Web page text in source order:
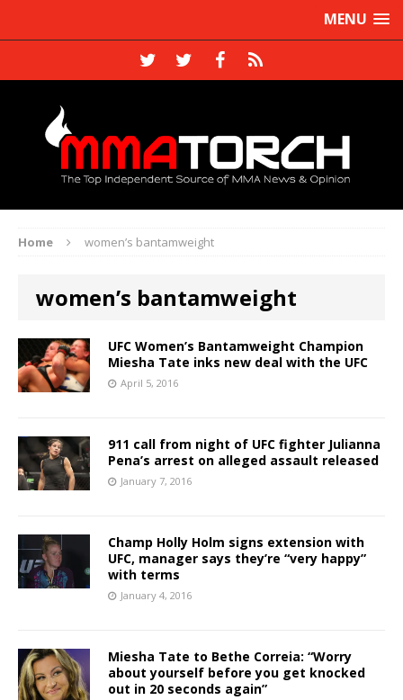
MENU
Home women’s bantamweight
women’s bantamweight
UFC Women’s Bantamweight Champion
Miesha Tate inks new deal with the UFC
April 5, 2016
911 call from night of UFC fighter Julianna
Pena’s arrest on alleged assault released
January 7, 2016
Champ Holly Holm signs extension with
UFC, manager says they’re “very happy”
with terms
January 4, 2016
Miesha Tate to Bethe Correia: “Worry
about yourself before you get knocked
out in 20 seconds again”